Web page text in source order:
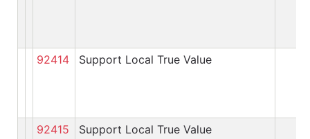
92414 Support Local True Value
92415 Support Local True Value